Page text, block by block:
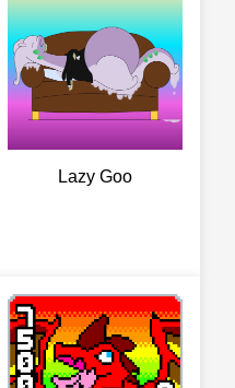
Lazy Goo